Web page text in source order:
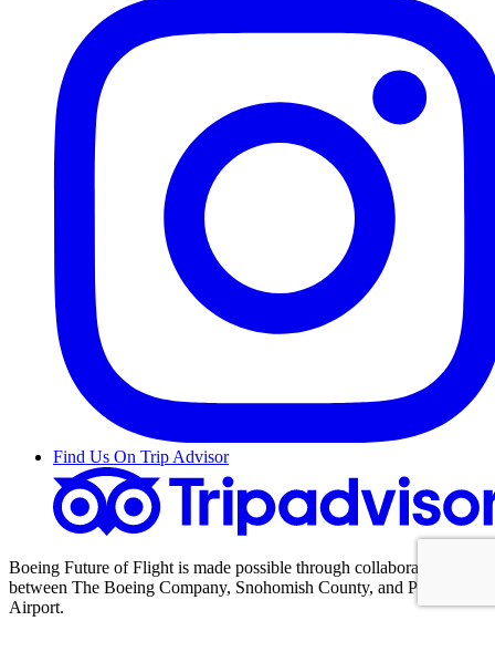
Find Us On Trip Advisor
Boeing Future of Flight is made possible through collaboration
between The Boeing Company, Snohomish County, and Paine Field
Airport.